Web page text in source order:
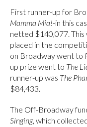
First runner-up for
Mamma Mia!-in this
netted $140,077.
placed in the
on Broadway went to
up prize went to The
runner-up was The
$84,433.
The Off-Broadway
Singing, which